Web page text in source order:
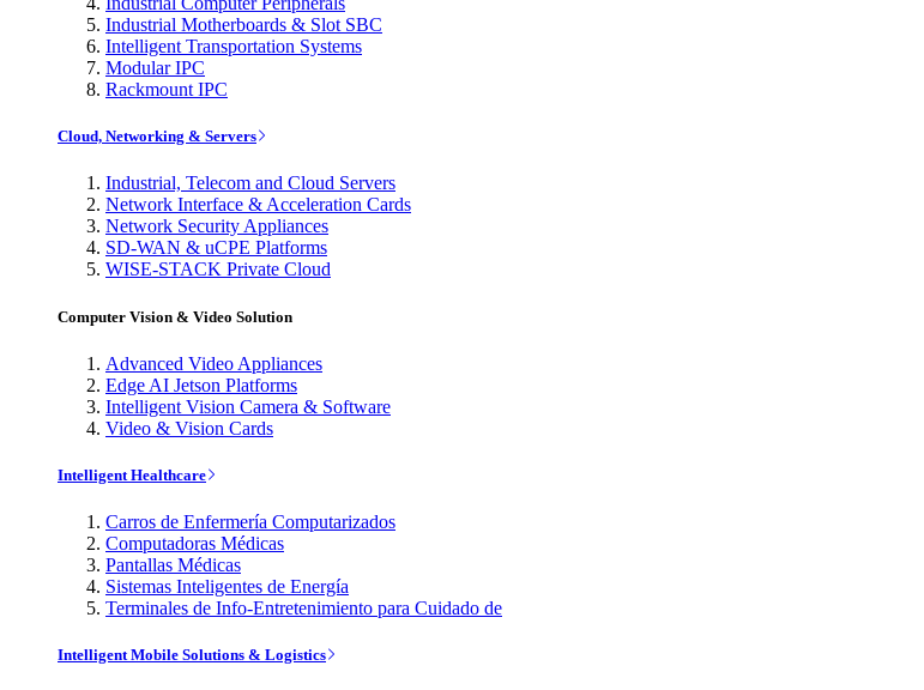
Industrial Motherboards & Slot SBC
Intelligent Transportation Systems
Modular IPC
Rackmount IPC
Cloud, Networking & Servers
Industrial, Telecom and Cloud Servers
Network Interface & Acceleration Cards
Network Security Appliances
SD-WAN & uCPE Platforms
WISE-STACK Private Cloud
Computer Vision & Video Solution
Advanced Video Appliances
Edge AI Jetson Platforms
Intelligent Vision Camera & Software
Video & Vision Cards
Intelligent Healthcare
Carros de Enfermería Computarizados
Computadoras Médicas
Pantallas Médicas
Sistemas Inteligentes de Energía
Terminales de Info-Entretenimiento para Cuidado de
Intelligent Mobile Solutions & Logistics